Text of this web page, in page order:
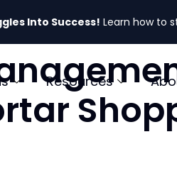
Into Success! Learn how to
Resources